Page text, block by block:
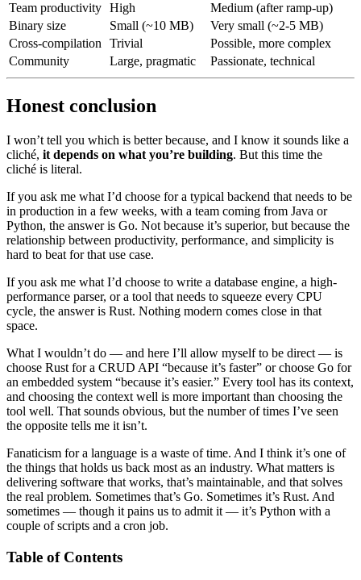
Team productivity High
Medium (after ramp-up)
Binary size
Small (~10 MB)
Very small (~2-5 MB)
Cross-compilation
Trivial
Possible, more complex
Community
Large, pragmatic Passionate, technical
Honest conclusion
I won’t tell you which is better because, and I know it sounds like a
cliché, it depends on what you’re building. But this time the
cliché is literal.
If you ask me what I’d choose for a typical backend that needs to be
in production in a few weeks, with a team coming from Java or
Python, the answer is Go. Not because it’s superior, but because the
relationship between productivity, performance, and simplicity is
hard to beat for that use case.
If you ask me what I’d choose to write a database engine, a high-
performance parser, or a tool that needs to squeeze every CPU
cycle, the answer is Rust. Nothing modern comes close in that
space.
What I wouldn’t do — and here I’ll allow myself to be direct — is
choose Rust for a CRUD API “because it’s faster” or choose Go for
an embedded system “because it’s easier.” Every tool has its context,
and choosing the context well is more important than choosing the
tool well. That sounds obvious, but the number of times I’ve seen
the opposite tells me it isn’t.
Fanaticism for a language is a waste of time. And I think it’s one of
the things that holds us back most as an industry. What matters is
delivering software that works, that’s maintainable, and that solves
the real problem. Sometimes that’s Go. Sometimes it’s Rust. And
sometimes — though it pains us to admit it — it’s Python with a
couple of scripts and a cron job.
Table of Contents